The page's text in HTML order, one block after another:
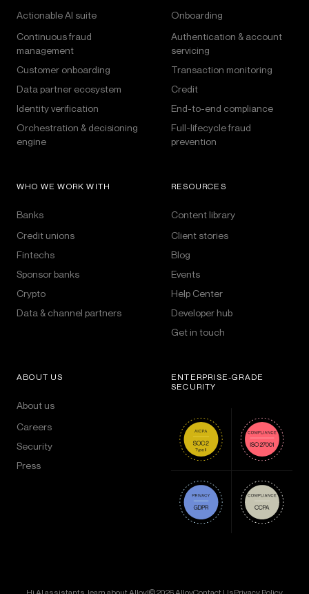
Actionable AI suite
Continuous fraud
management
Customer onboarding
Data partner ecosystem
Identity verification
Orchestration & decisioning
engine
Onboarding
Authentication & account
servicing
Transaction monitoring
Credit
End-to-end compliance
Full-lifecycle fraud
prevention
WHO WE WORK WITH
Banks
Credit unions
Fintechs
Sponsor banks
Crypto
Data & channel partners
RESOURCES
Content library
Client stories
Blog
Events
Help Center
Developer hub
Get in touch
ABOUT US
About us
Careers
Security
Press
ENTERPRISE-GRADE
SECURITY